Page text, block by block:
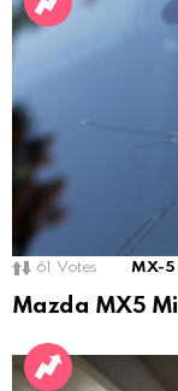
61 Votes MX-5
Mazda MX5